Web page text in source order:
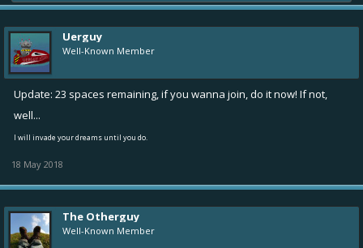
Uerguy
Well-Known Member
Update: 23 spaces remaining, if you wanna join, do it now! If not,
well...
I will invade your dreams until you do.
18 May 2018
The Otherguy
Well-Known Member